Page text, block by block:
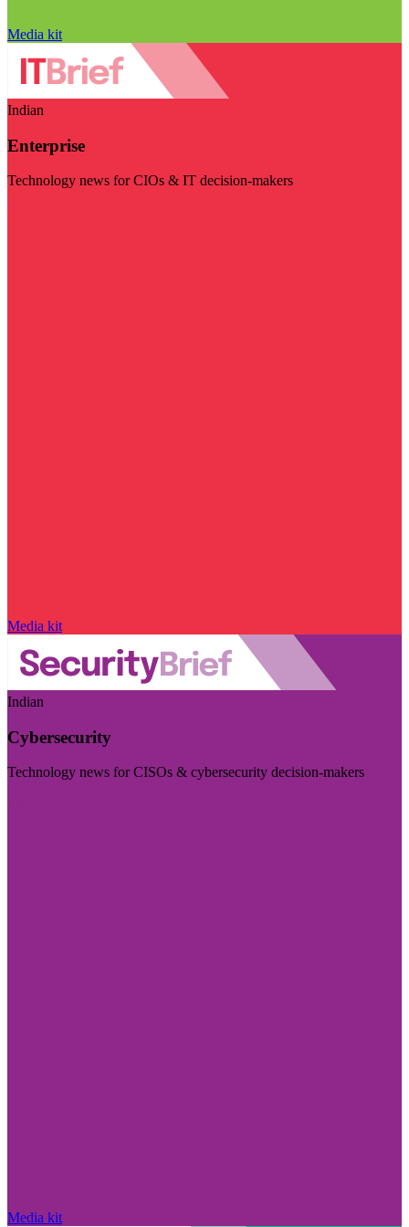
Media kit
Indian
Enterprise
Technology news for CIOs & IT decision-makers
Media kit
Indian
Cybersecurity
Technology news for CISOs & cybersecurity decision-makers
Media kit